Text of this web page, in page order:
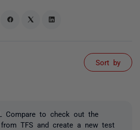
Sort by
Compare to check out the
TFS and create a new test